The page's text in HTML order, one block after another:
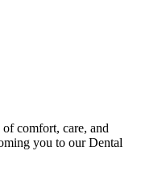
comfort, care, and
you to our Dental